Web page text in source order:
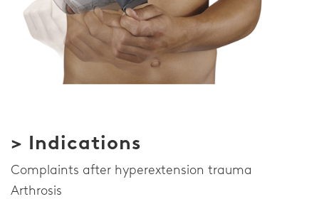
> Indications
Complaints after hyperextension trauma
Arthrosis